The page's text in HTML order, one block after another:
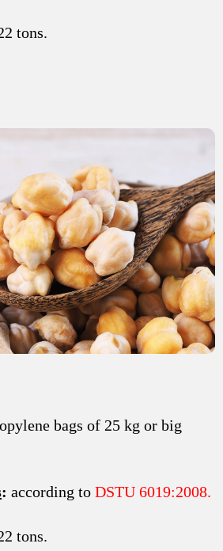
tons.
bags of 25 kg or big
: according to DSTU 6019:2008.
tons.